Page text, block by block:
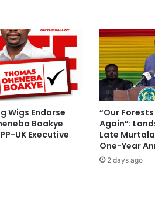
–
G
o
r
d
o
n
A
s
a
r
Wigs Endorse
Boakye
UK Executive
“Our
Again”:
Late
One-Year
2 days ago